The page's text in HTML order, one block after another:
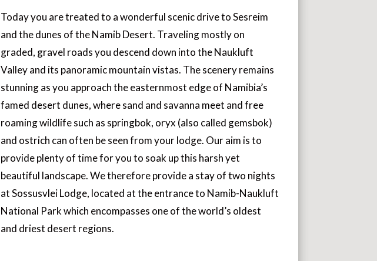
Today you are treated to a wonderful scenic drive to Sesreim
and the dunes of the Namib Desert. Traveling mostly on
graded, gravel roads you descend down into the Naukluft
Valley and its panoramic mountain vistas. The scenery remains
stunning as you approach the easternmost edge of Namibia’s
famed desert dunes, where sand and savanna meet and free
roaming wildlife such as springbok, oryx (also called gemsbok)
and ostrich can often be seen from your lodge. Our aim is to
provide plenty of time for you to soak up this harsh yet
beautiful landscape. We therefore provide a stay of two nights
at Sossusvlei Lodge, located at the entrance to Namib-Naukluft
National Park which encompasses one of the world’s oldest
and driest desert regions.